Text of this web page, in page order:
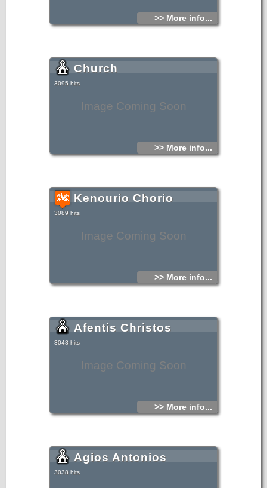
>> More info...
Image Coming Soon
Church
3095 hits
>> More info...
Image Coming Soon
Kenourio Chorio
3089 hits
>> More info...
Image Coming Soon
Afentis Christos
3048 hits
>> More info...
Agios Antonios
3038 hits